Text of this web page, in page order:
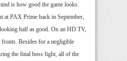
is how good the game looks.
at PAX Prime back in September,
half as good. On an HD TV,
Besides for a negligible
the final boss fight, all of the